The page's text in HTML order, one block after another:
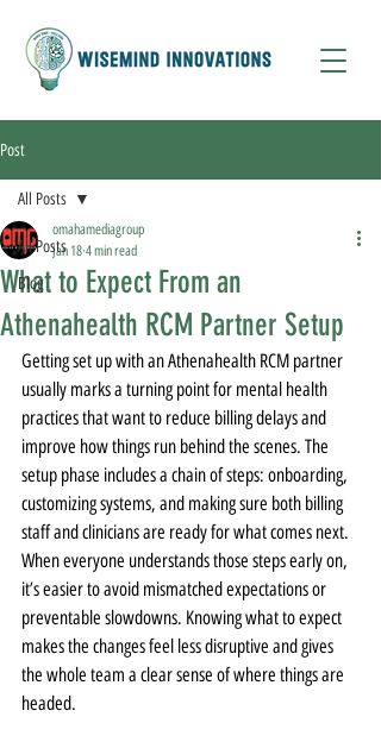
Post
All Posts
Blog
All Posts
What to Expect From an
Athenahealth RCM Partner Setup
omahamediagroup
Jan 18 4 min read
Getting set up with an Athenahealth RCM partner
usually marks a turning point for mental health
practices that want to reduce billing delays and
improve how things run behind the scenes. The
setup phase includes a chain of steps: onboarding,
customizing systems, and making sure both billing
staff and clinicians are ready for what comes next.
When everyone understands those steps early on,
it’s easier to avoid mismatched expectations or
preventable slowdowns. Knowing what to expect
makes the changes feel less disruptive and gives
the whole team a clear sense of where things are
headed.